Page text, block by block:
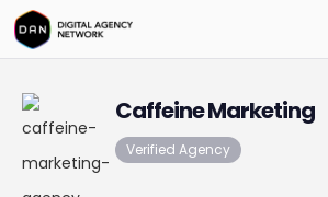
Caffeine Marketing
Verified Agency